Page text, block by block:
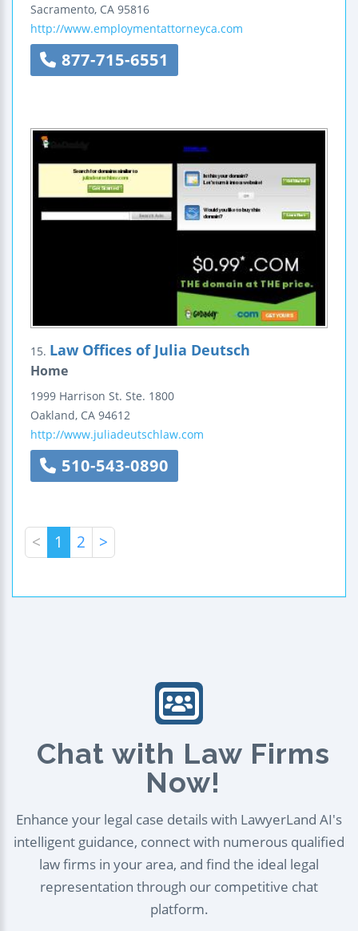
Sacramento, CA 95816
http://www.employmentattorneyca.com
877-715-6551
15. Law Offices of Julia Deutsch
Home
1999 Harrison St. Ste. 1800
Oakland, CA 94612
http://www.juliadeutschlaw.com
510-543-0890
< 1 2 >
Chat with Law Firms
Now!
Enhance your legal case details with LawyerLand AI's
intelligent guidance, connect with numerous qualified
law firms in your area, and find the ideal legal
representation through our competitive chat
platform.